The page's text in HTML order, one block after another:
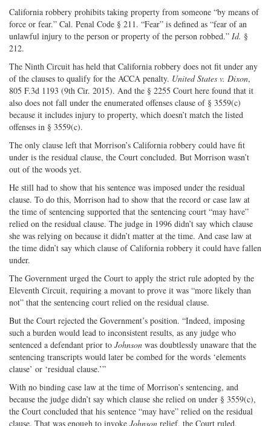
California robbery prohibits taking property from someone “by means of
force or fear.” Cal. Penal Code § 211. “Fear” is defined as “fear of an
unlawful injury to the person or property of the person robbed.” Id. §
212.
The Ninth Circuit has held that California robbery does not fit under any
of the clauses to qualify for the ACCA penalty. United States v. Dixon,
805 F.3d 1193 (9th Cir. 2015). And the § 2255 Court here found that it
also does not fall under the enumerated offenses clause of § 3559(c)
because it includes injury to property, which doesn’t match the listed
offenses in § 3559(c).
The only clause left that Morrison’s California robbery could have fit
under is the residual clause, the Court concluded. But Morrison wasn’t
out of the woods yet.
He still had to show that his sentence was imposed under the residual
clause. To do this, Morrison had to show that the record or case law at
the time of sentencing supported that the sentencing court “may have”
relied on the residual clause. The judge in 1996 didn’t say which clause
she was relying on because it didn’t matter at the time. And case law at
the time didn’t say which clause of California robbery it could have fallen
under.
The Government urged the Court to apply the strict rule adopted by the
Eleventh Circuit, requiring a movant to prove it was “more likely than
not” that the sentencing court relied on the residual clause.
But the Court rejected the Government’s position. “Indeed, imposing
such a burden would lead to inconsistent results, as any judge who
sentenced a defendant prior to Johnson was doubtlessly unaware that the
sentencing transcripts would later be combed for the words ‘elements
clause’ or ‘residual clause.’”
With no binding case law at the time of Morrison’s sentencing, and
because the judge didn’t say which clause she relied on under § 3559(c),
the Court concluded that his sentence “may have” relied on the residual
clause. That was enough to invoke Johnson relief, the Court ruled.